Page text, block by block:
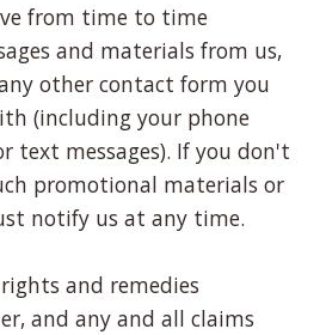
from time to time
and materials from us,
other contact form you
(including your phone
text messages). If you don't
promotional materials or
notify us at any time.
and remedies
and any and all claims